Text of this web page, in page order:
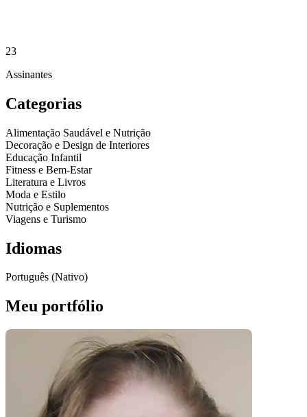
23
Assinantes
Categorias
Alimentação Saudável e Nutrição
Decoração e Design de Interiores
Educação Infantil
Fitness e Bem-Estar
Literatura e Livros
Moda e Estilo
Nutrição e Suplementos
Viagens e Turismo
Idiomas
Português (Nativo)
Meu portfólio